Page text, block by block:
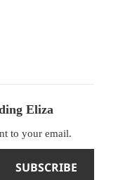
Eliza
to your email.
SUBSCRIBE